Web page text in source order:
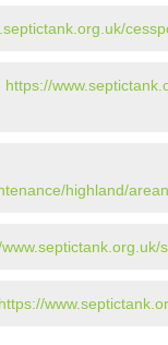
https://
highland/
https://